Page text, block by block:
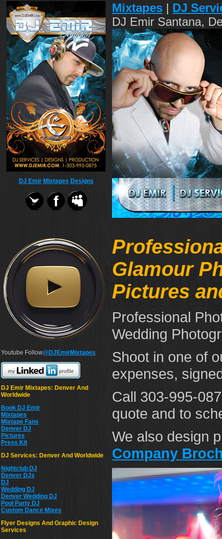
DJ Emir Mixtapes Designs
Mixtapes | DJ
DJ Emir Santana,
Youtube Follow@DJEmirMixtapes
DJ Emir Mixtapes: Denver And
Worldwide
Book DJ Emir
Mixtapes
Mixtape Fans
Denver DJ
Pictures
Press Kit
DJ Services: Denver And Worldwide
Nightclub DJ
Denver DJs
DJ
Wedding DJ
Denver Wedding DJ
Pool Party DJ
Custom Dance Mixes
Flyer Designs And Graphic Design
Services
Glamour
Pictures
Professional
Wedding
Shoot in one of
expenses,
Call 303-995-
quote and to
We also design
Company